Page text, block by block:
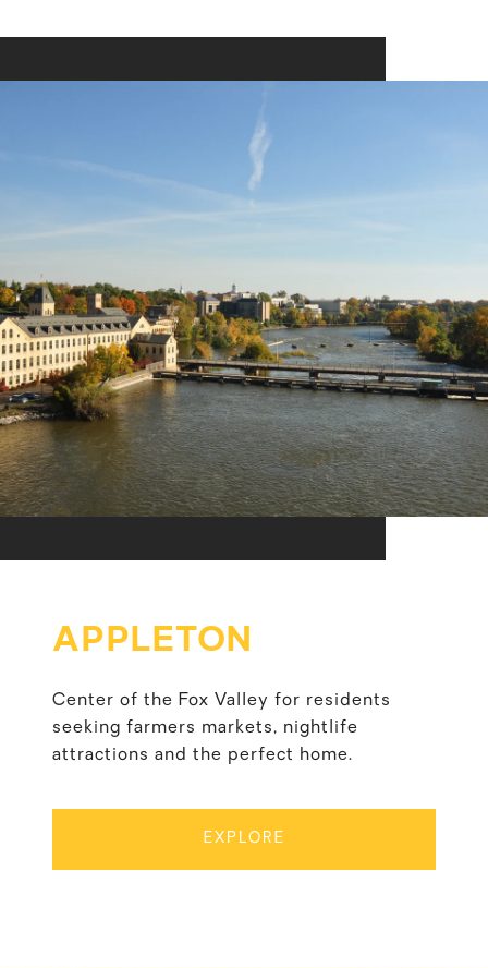
APPLETON
Center of the Fox Valley for residents
seeking farmers markets, nightlife
attractions and the perfect home.
EXPLORE